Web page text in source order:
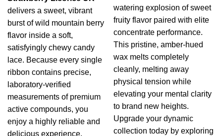
delivers a sweet, vibrant
burst of wild mountain berry
flavor inside a soft,
satisfyingly chewy candy
lace. Because every single
ribbon contains precise,
laboratory-verified
measurements of premium
active compounds, you
enjoy a highly reliable and
delicious experience.
watering explosion of sweet
fruity flavor paired with elite
concentrate performance.
This pristine, amber-hued
wax melts completely
cleanly, melting away
physical tension while
elevating your mental clarity
to brand new heights.
Upgrade your dynamic
collection today by exploring